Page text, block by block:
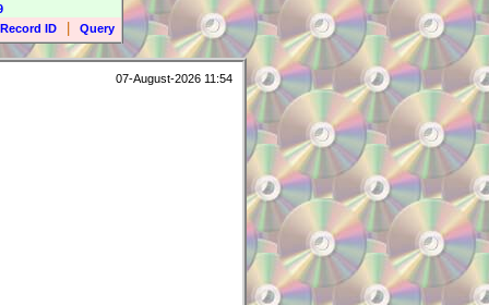
Record ID
Query
07-August-2026 11:54